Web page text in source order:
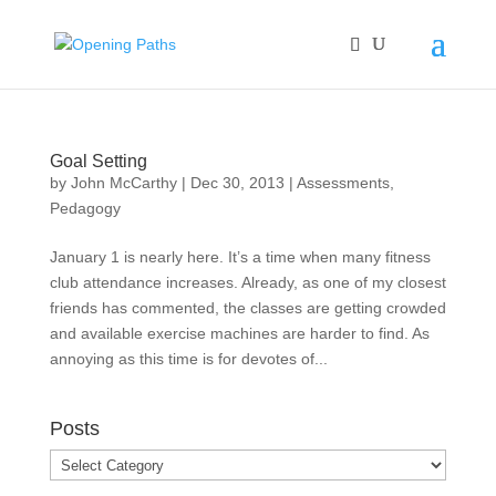
Goal Setting
by John McCarthy| Dec 30, 2013 | Assessments,
Pedagogy
January 1 is nearly here. It’s a time when many fitness
club attendance increases. Already, as one of my closest
friends has commented, the classes are getting crowded
and available exercise machines are harder to find. As
annoying as this time is for devotes of...
Posts
Posts